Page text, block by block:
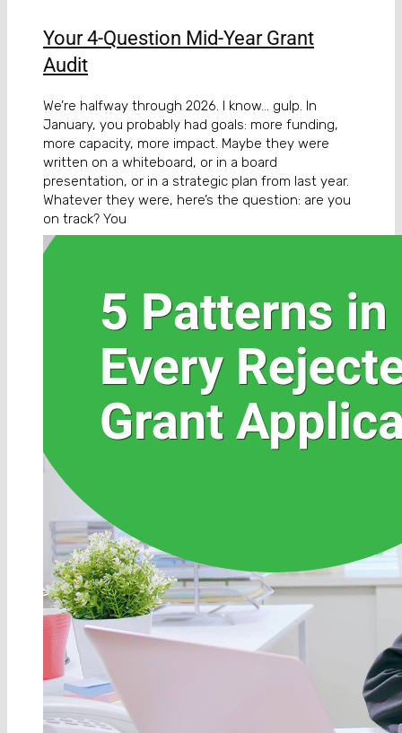
Your 4-Question Mid-Year Grant
Audit
We’re halfway through 2026. I know… gulp. In
January, you probably had goals: more funding,
more capacity, more impact. Maybe they were
written on a whiteboard, or in a board
presentation, or in a strategic plan from last year.
Whatever they were, here’s the question: are you
on track? You